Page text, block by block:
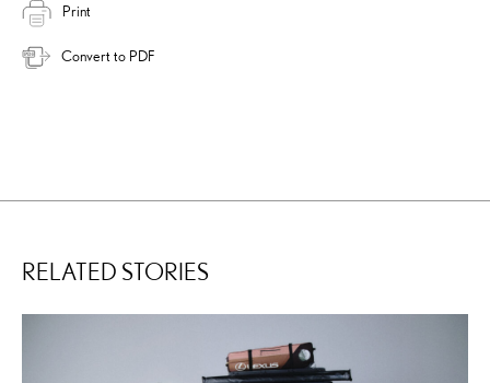
Print
Convert to PDF
RELATED STORIES